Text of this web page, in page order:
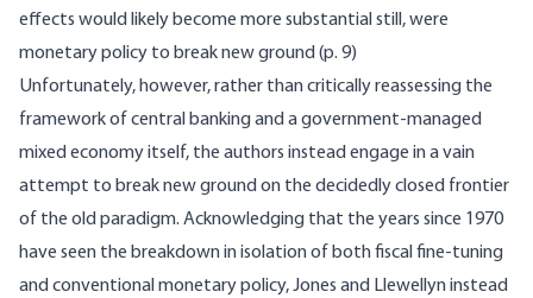
effects would likely become more substantial still, were
monetary policy to break new ground (p. 9)
Unfortunately, however, rather than critically reassessing the
framework of central banking and a government-managed
mixed economy itself, the authors instead engage in a vain
attempt to break new ground on the decidedly closed frontier
of the old paradigm. Acknowledging that the years since 1970
have seen the breakdown in isolation of both fiscal fine-tuning
and conventional monetary policy, Jones and Llewellyn instead